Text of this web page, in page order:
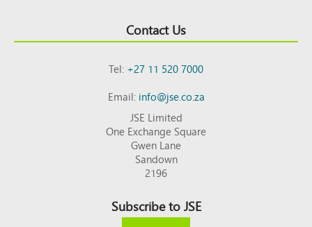
Contact Us
Tel:+27 11 520 7000
Email:info@jse.co.za
JSE Limited
One Exchange Square
Gwen Lane
Sandown
2196
Subscribe to JSE